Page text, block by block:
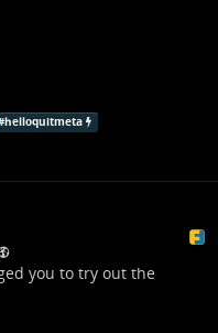
helloquitmeta
you to try out the